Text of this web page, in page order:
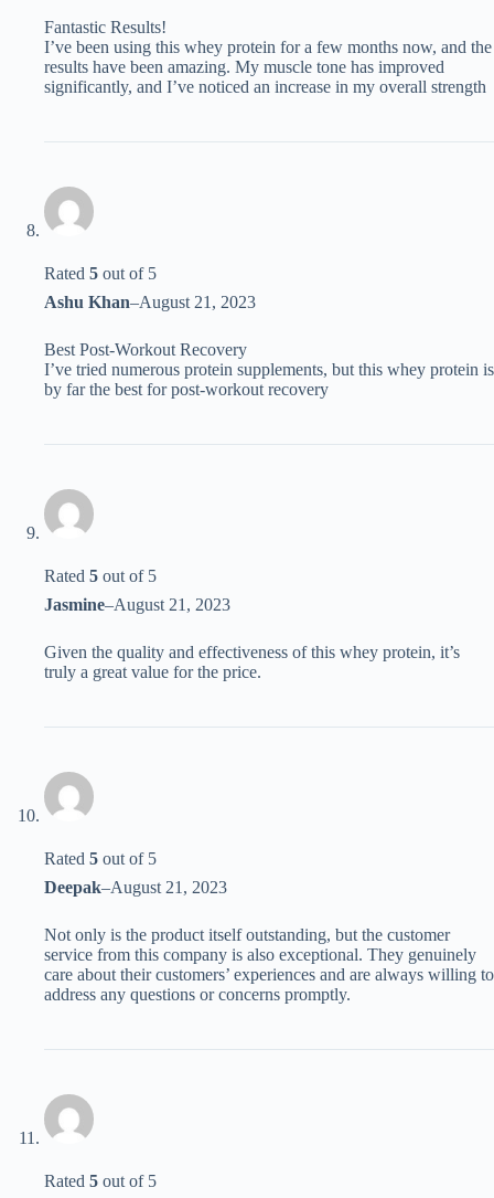
Fantastic Results!
I’ve been using this whey protein for a few months now, and the
results have been amazing. My muscle tone has improved
significantly, and I’ve noticed an increase in my overall strength
Rated 5 out of 5
Ashu Khan–August 21, 2023
Best Post-Workout Recovery
I’ve tried numerous protein supplements, but this whey protein is
by far the best for post-workout recovery
Rated 5 out of 5
Jasmine–August 21, 2023
Given the quality and effectiveness of this whey protein, it’s
truly a great value for the price.
Rated 5 out of 5
Deepak–August 21, 2023
Not only is the product itself outstanding, but the customer
service from this company is also exceptional. They genuinely
care about their customers’ experiences and are always willing to
address any questions or concerns promptly.
Rated 5 out of 5